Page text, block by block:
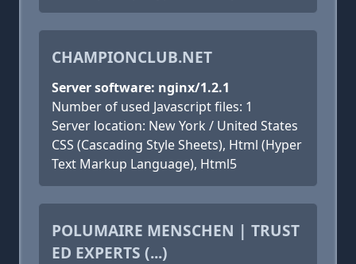
CHAMPIONCLUB.NET
Server software: nginx/1.2.1
Number of used Javascript files: 1
Server location: New York / United States
CSS (Cascading Style Sheets), Html (Hyper
Text Markup Language), Html5
POLUMAIRE MENSCHEN | TRUST
ED EXPERTS (...)